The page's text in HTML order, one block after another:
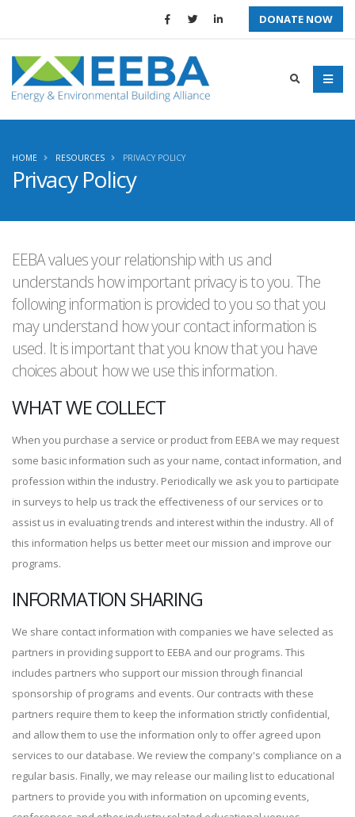
DONATE NOW
Privacy Policy
HOME RESOURCES PRIVACY POLICY
EEBA values your relationship with us and
understands how important privacy is to you. The
following information is provided to you so that you
may understand how your contact information is
used. It is important that you know that you have
choices about how we use this information.
WHAT WE COLLECT
When you purchase a service or product from EEBA we may request
some basic information such as your name, contact information, and
profession within the industry. Periodically we ask you to participate
in surveys to help us track the effectiveness of our services or to
assist us in evaluating trends and interest within the industry. All of
this information helps us better meet our mission and improve our
programs.
INFORMATION SHARING
We share contact information with companies we have selected as
partners in providing support to EEBA and our programs. This
includes partners who support our mission through financial
sponsorship of programs and events. Our contracts with these
partners require them to keep the information strictly confidential,
and allow them to use the information only to offer agreed upon
services to our database. We review the company's compliance on a
regular basis. Finally, we may release our mailing list to educational
partners to provide you with information on upcoming events,